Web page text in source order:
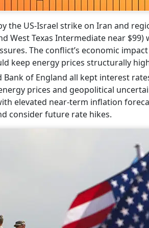
the US-Israel strike on Iran and
West Texas Intermediate near
The conflict’s economic
keep energy prices structurally
Bank of England all kept interest
prices and geopolitical
elevated near-term inflation
consider future rate hikes.